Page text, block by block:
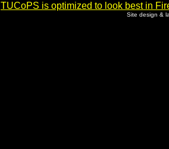
TUCoPS is optimized to look best in
Site design &